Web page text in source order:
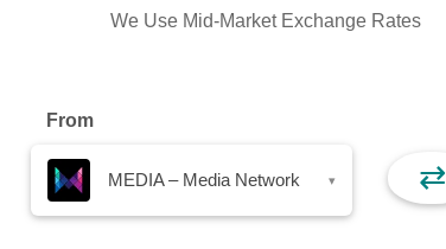
We Use Mid-Market Exchange Rates
From
MEDIA – Media Network ▾ ⇄